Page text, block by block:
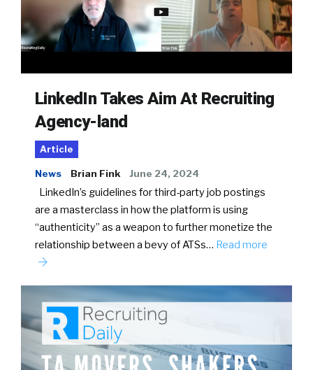
LinkedIn Takes Aim At Recruiting
Agency-land
Article
News Brian Fink June 24, 2024
LinkedIn’s guidelines for third-party job postings
are a masterclass in how the platform is using
“authenticity” as a weapon to further monetize the
relationship between a bevy of ATSs… Read more